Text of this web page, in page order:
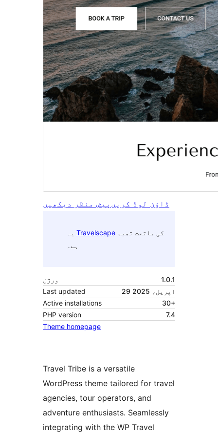
پیش منظر دیکھیں ڈاؤن لوڈ کریں
Travelscapeکی ماتحت تھیم
ہے۔
ورژن
1.0.1
Last updated
29 اپریل، 2025
Active installations
30+
PHP version
7.4
Theme homepage
Travel Tribe is a versatile
WordPress theme tailored for travel
agencies, tour operators, and
adventure enthusiasts. Seamlessly
integrating with the WP Travel